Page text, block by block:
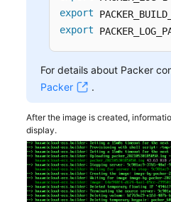
export
export
For details about Packer
Packer
.
After the image is created,
display.